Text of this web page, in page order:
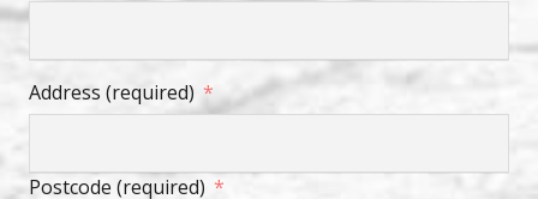
Address (required)
Postcode (required)